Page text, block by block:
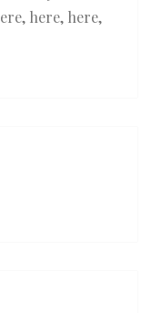
, here, here,